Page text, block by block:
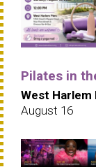
Pilates in
West Harlem
August 16